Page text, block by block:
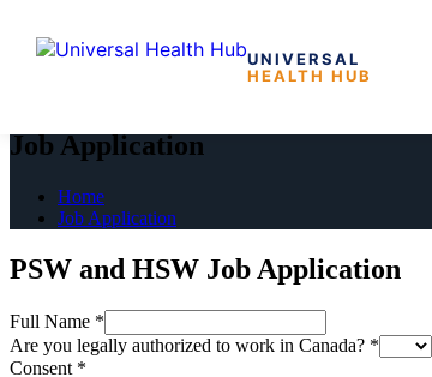
to
the
UNIVERSAL
HEALTH HUB
Job Application
Home
Job Application
PSW and HSW Job Application
Full Name *
Are you legally authorized to work in Canada? *
Consent *